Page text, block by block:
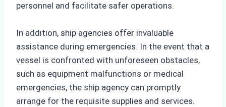
personnel and facilitate safer operations.
In addition, ship agencies offer invaluable
assistance during emergencies. In the event that a
vessel is confronted with unforeseen obstacles,
such as equipment malfunctions or medical
emergencies, the ship agency can promptly
arrange for the requisite supplies and services.